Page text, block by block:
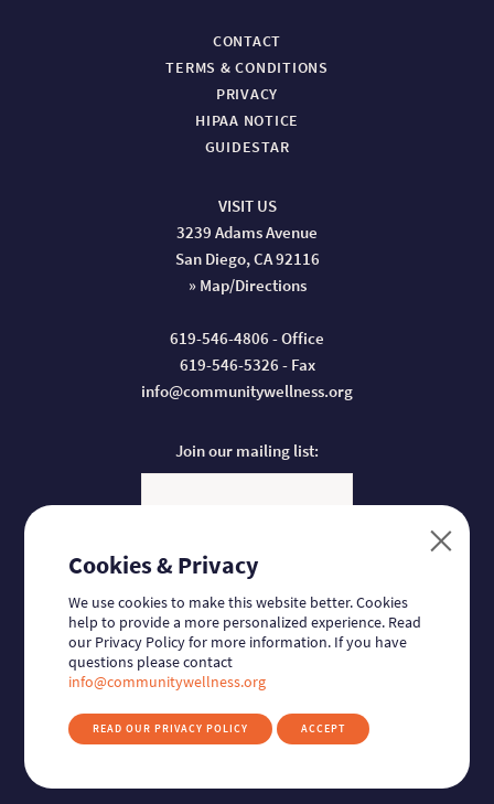
CONTACT
TERMS & CONDITIONS
PRIVACY
HIPAA NOTICE
GUIDESTAR
VISIT US
3239 Adams Avenue
San Diego, CA 92116
» Map/Directions
619-546-4806 - Office
619-546-5326 - Fax
info@communitywellness.org
Join our mailing list:
Donate:
Follow us: Find us on Facebook
© 2026Community Wellness Collaborative
Cookies & Privacy
We use cookies to make this website better. Cookies
help to provide a more personalized experience. Read
our Privacy Policy for more information. If you have
questions please contact
info@communitywellness.org
READ OUR PRIVACY POLICY ACCEPT